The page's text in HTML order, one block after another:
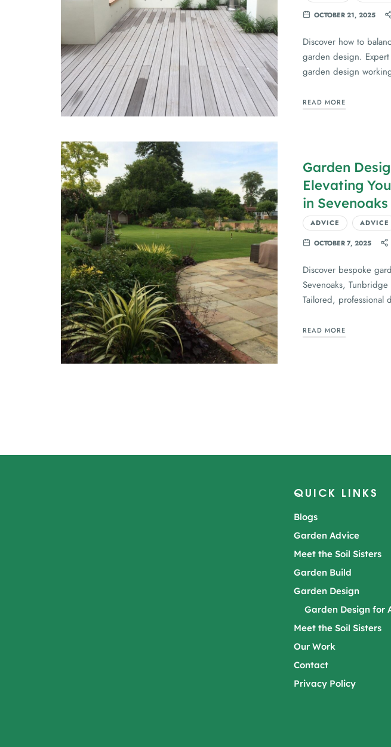
OCTOBER 21, 2025
Discover how to
garden design.
garden design
READ MORE
Garden
Elevating
in
ADVICE ADVICE
OCTOBER 7, 2025
Discover bespoke
Sevenoaks,
Tailored,
READ MORE
QUICK LINKS
Blogs
Garden Advice
Meet the Soil Sisters
Garden Build
Garden Design
Garden Design for
Meet the Soil Sisters
Our Work
Contact
Privacy Policy